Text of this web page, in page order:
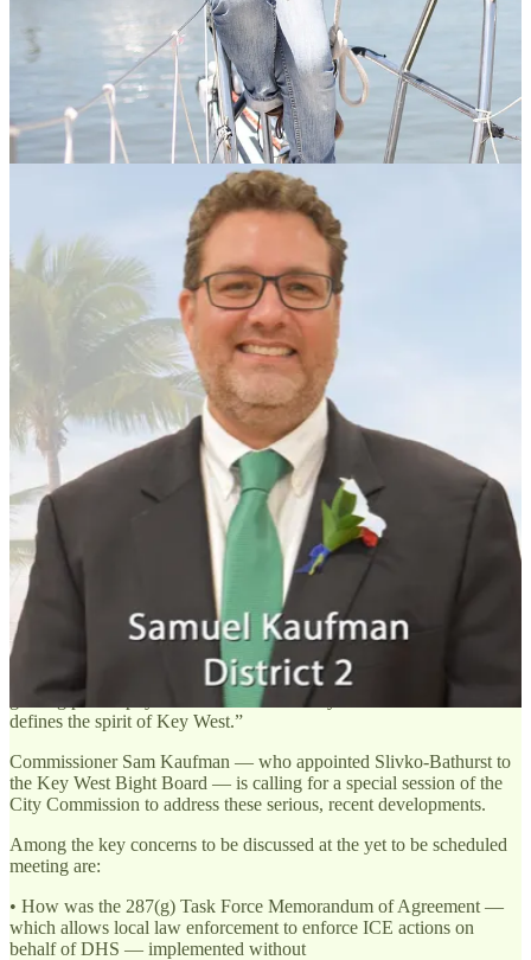
In an emailed statement sent to Above the Fold, community
organizer Heather Slivko-Bathurst issued the following statement on
behalf of business owners, religious leaders and public officials.
“In response to recent immigration enforcement actions in Key
West, a broad coalition of local business owners, clergy, residents,
and public officials have come together in a unified call for
transparency, compassion, and adherence to the rule of law,” wrote
Slivko-Bathurst. “Our community stands in support of documented
immigrants who contribute daily to the cultural and economic fabric
of our island.”
The community activist said the group was deeply concerned by
reports from business owners and religious leaders that individuals
with documented legal status—including green card holders and
those with recognized work authorizations—have been detained or
removed from our community.
“These actions have instilled fear among families, deterred residents
from attending religious services, shopping for basic necessities, and
even sending their children to school,” she wrote.
Local churches have responded with direct outreach and food
deliveries, while employers are reporting disruptions to their
workforce and expressing grave concern for the safety and well-
being of their employees.
“We reaffirm our deep appreciation for the Key West Police
Department (KWPD), which has consistently demonstrated
professionalism, compassion, and dedication to every corner of our
diverse community,” she continued. “We continue to believe in the
guiding philosophy of "One Human Family"—a core value that
defines the spirit of Key West.”
Commissioner Sam Kaufman — who appointed Slivko-Bathurst to
the Key West Bight Board — is calling for a special session of the
City Commission to address these serious, recent developments.
Among the key concerns to be discussed at the yet to be scheduled
meeting are:
• How was the 287(g) Task Force Memorandum of Agreement —
which allows local law enforcement to enforce ICE actions on
behalf of DHS — implemented without